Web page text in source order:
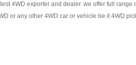
4WD exporter and dealer. we offer full range
or any other 4WD car or vehicle be it 4WD